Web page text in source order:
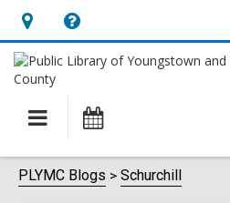
Hours
&
Location,
opens
overlay
Help,
opens
overlay
Main
navigation
PLYMC Blogs Schurchill